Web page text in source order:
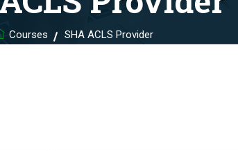
Courses SHA ACLS Provider